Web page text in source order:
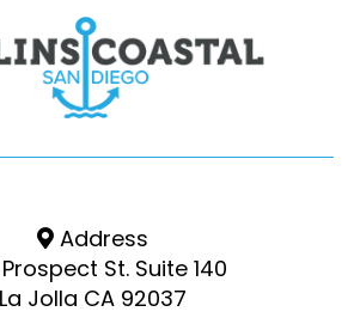
Address
St. Suite 140
La Jolla CA 92037